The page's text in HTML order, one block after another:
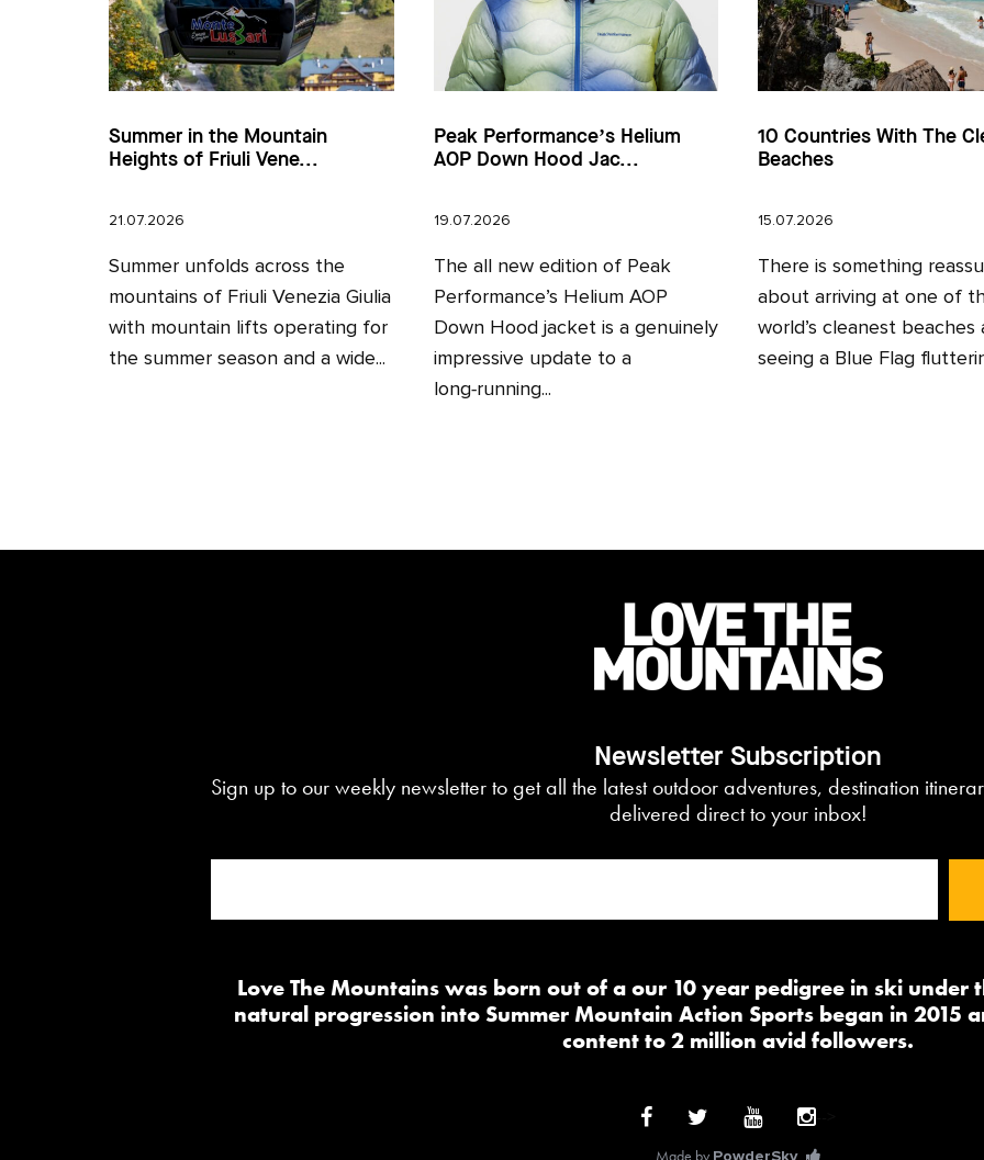
Summer in the Mountain
Heights of Friuli Vene...
21.07.2026
Summer unfolds across the
mountains of Friuli Venezia Giulia
with mountain lifts operating for
the summer season and a wide...
Peak Performance’s Helium
AOP Down Hood Jac...
19.07.2026
The all new edition of Peak
Performance’s Helium AOP
Down Hood jacket is a genuinely
impressive update to a
long‑running...
10 Countries With The
Beaches
15.07.2026
There is something
about arriving at one of
world’s cleanest beaches
seeing a Blue Flag
Newsletter Subscription
Sign up to our weekly newsletter to get all the latest outdoor adventures, destination
delivered direct to your inbox!
Love The Mountains was born out of a our 10 year pedigree in ski under
natural progression into Summer Mountain Action Sports began in 2015
content to 2 million avid followers.
Made by PowderSky